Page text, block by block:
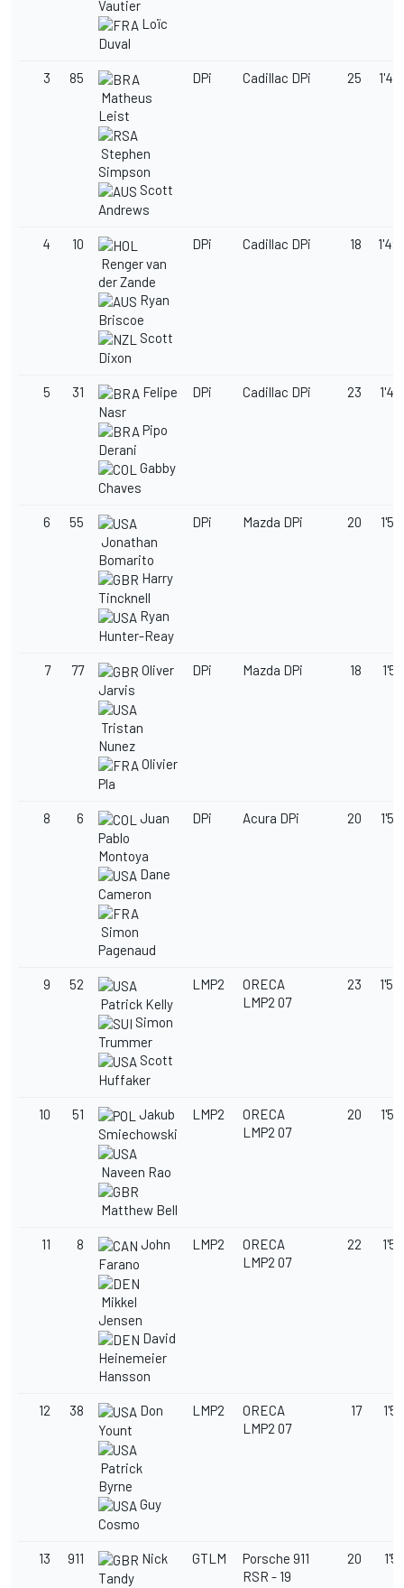
Vautier
Loïc
Duval
3
85
Matheus
Leist
Stephen
Simpson
Scott
Andrews
DPi Cadillac DPi 25
4
10
Renger van
der Zande
Ryan
Briscoe
Scott
Dixon
DPi Cadillac DPi 18
5 31
Felipe
Nasr
Pipo
Derani
Gabby
Chaves
DPi Cadillac DPi 23
6
55
Jonathan
Bomarito
Harry
Tincknell
Ryan
Hunter-Reay
DPi Mazda DPi 20
7 77
Oliver
Jarvis
Tristan
Nunez
Olivier
Pla
DPi Mazda DPi 18
8 6
Juan
Pablo
Montoya
Dane
Cameron
Simon
Pagenaud
DPi Acura DPi 20
9
52
Patrick Kelly
Simon
Trummer
Scott
Huffaker
LMP2
ORECA
LMP2 07
23
10 51
Jakub
Smiechowski
Naveen Rao
Matthew Bell
LMP2
ORECA
LMP2 07
20
11 8
John
Farano
Mikkel
Jensen
David
Heinemeier
Hansson
LMP2
ORECA
LMP2 07
22
12 38
Don
Yount
Patrick
Byrne
Guy
Cosmo
LMP2
ORECA
LMP2 07
17
13 911
Nick
Tandy
GTLM
Porsche 911
RSR - 19
20